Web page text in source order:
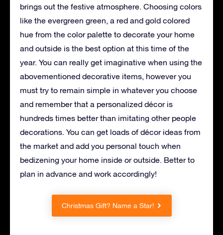
brings out the festive atmosphere. Choosing colors
like the evergreen green, a red and gold colored
hue from the color palette to decorate your home
and outside is the best option at this time of the
year. You can really get imaginative when using the
abovementioned decorative items, however you
must try to remain simple in whatever you choose
and remember that a personalized décor is
hundreds times better than imitating other people
decorations. You can get loads of décor ideas from
the market and add you personal touch when
bedizening your home inside or outside. Better to
plan in advance and work accordingly!
Christmas Gift? Name a Star!